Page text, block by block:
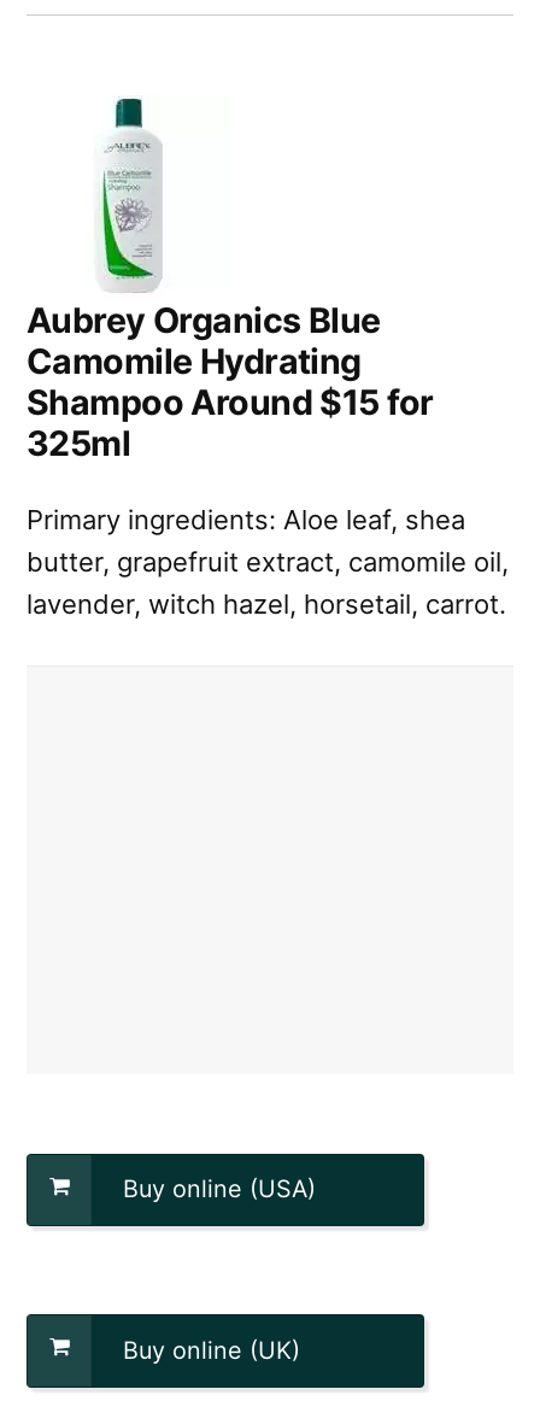
Aubrey Organics Blue
Camomile Hydrating
Shampoo Around $15 for
325ml
Primary ingredients: Aloe leaf, shea
butter, grapefruit extract, camomile oil,
lavender, witch hazel, horsetail, carrot.
Buy online (USA)
Buy online (UK)